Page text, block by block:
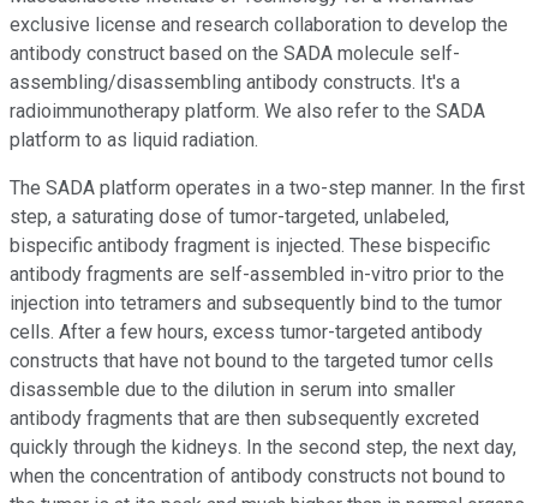
exclusive license and research collaboration to develop the
antibody construct based on the SADA molecule self-
assembling/disassembling antibody constructs. It's a
radioimmunotherapy platform. We also refer to the SADA
platform to as liquid radiation.
The SADA platform operates in a two-step manner. In the first
step, a saturating dose of tumor-targeted, unlabeled,
bispecific antibody fragment is injected. These bispecific
antibody fragments are self-assembled in-vitro prior to the
injection into tetramers and subsequently bind to the tumor
cells. After a few hours, excess tumor-targeted antibody
constructs that have not bound to the targeted tumor cells
disassemble due to the dilution in serum into smaller
antibody fragments that are then subsequently excreted
quickly through the kidneys. In the second step, the next day,
when the concentration of antibody constructs not bound to